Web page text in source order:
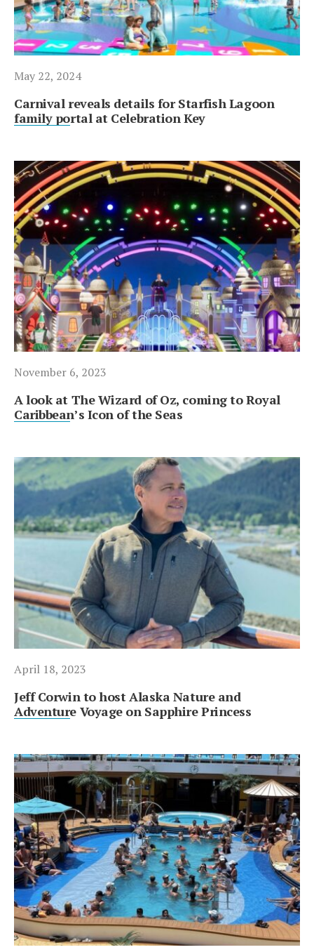
May 22, 2024
Carnival reveals details for Starfish Lagoon
family portal at Celebration Key
November 6, 2023
A look at The Wizard of Oz, coming to Royal
Caribbean’s Icon of the Seas
April 18, 2023
Jeff Corwin to host Alaska Nature and
Adventure Voyage on Sapphire Princess